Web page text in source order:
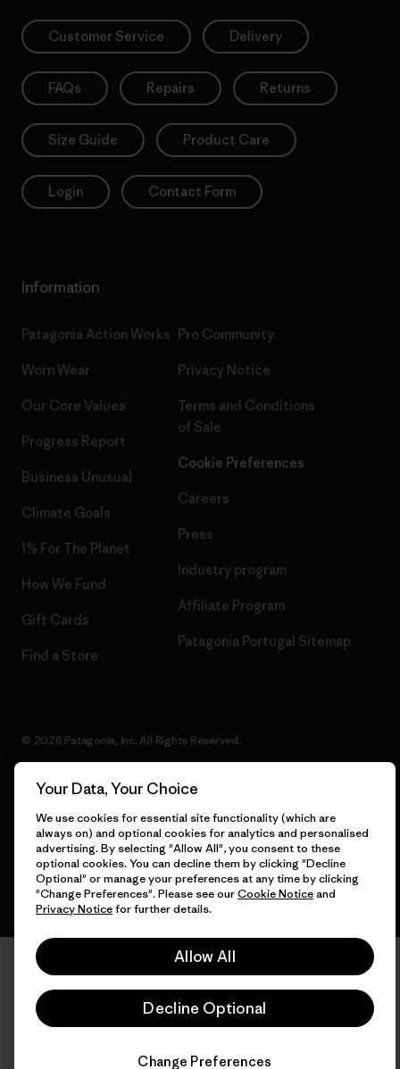
Customer Service Delivery
FAQs Repairs Returns
Size Guide Product Care
Login Contact Form
Information
Patagonia Action Works
Worn Wear
Our Core Values
Progress Report
Business Unusual
Climate Goals
1% For The Planet
How We Fund
Gift Cards
Find a Store
Pro Community
Privacy Notice
Terms and Conditions
of Sale
Cookie Preferences
Careers
Press
Industry program
Affiliate Program
Patagonia Portugal Sitemap
© 2026 Patagonia, Inc. All Rights Reserved.
English
Your Data, Your Choice
We use cookies for essential site functionality (which are
always on) and optional cookies for analytics and personalised
advertising. By selecting "Allow All", you consent to these
optional cookies. You can decline them by clicking "Decline
Optional" or manage your preferences at any time by clicking
"Change Preferences". Please see ourCookie Noticeand
Privacy Noticefor further details.
Allow All
Decline Optional
Change Preferences